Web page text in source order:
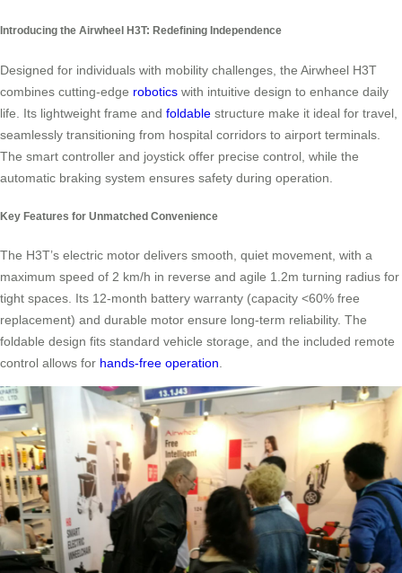
Introducing the Airwheel H3T: Redefining Independence
Designed for individuals with mobility challenges, the Airwheel H3T
combines cutting-edge robotics with intuitive design to enhance daily
life. Its lightweight frame and foldable structure make it ideal for travel,
seamlessly transitioning from hospital corridors to airport terminals.
The smart controller and joystick offer precise control, while the
automatic braking system ensures safety during operation.
Key Features for Unmatched Convenience
The H3T’s electric motor delivers smooth, quiet movement, with a
maximum speed of 2 km/h in reverse and agile 1.2m turning radius for
tight spaces. Its 12-month battery warranty (capacity <60% free
replacement) and durable motor ensure long-term reliability. The
foldable design fits standard vehicle storage, and the included remote
control allows for hands-free operation.